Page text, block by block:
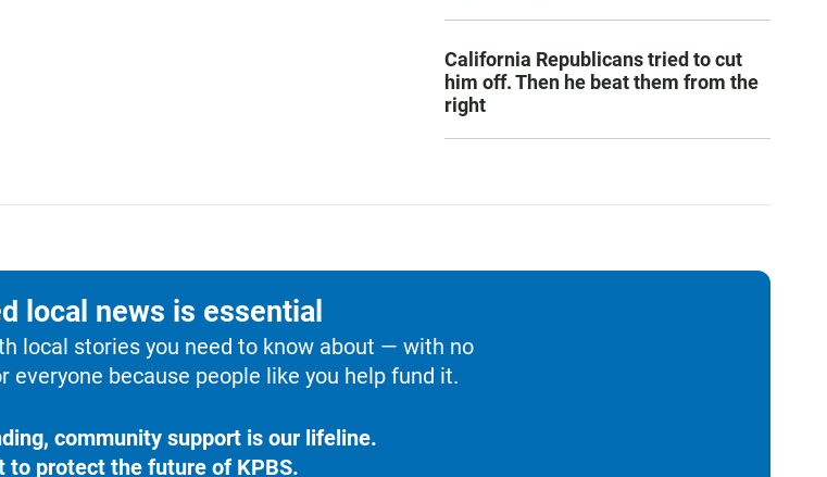
California Republicans tried to cut
him off. Then he beat them from the
right
local news is essential
local stories you need to know about — with no
everyone because people like you help fund it.
community support is our lifeline.
to protect the future of KPBS.